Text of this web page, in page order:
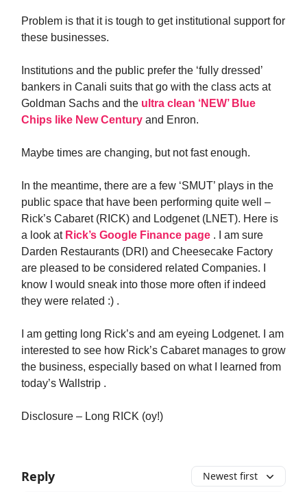
Problem is that it is tough to get institutional support for
these businesses.
Institutions and the public prefer the ‘fully dressed’
bankers in Canali suits that go with the class acts at
Goldman Sachs and the ultra clean ‘NEW’ Blue
Chips like New Century and Enron.
Maybe times are changing, but not fast enough.
In the meantime, there are a few ‘SMUT’ plays in the
public space that have been performing quite well –
Rick’s Cabaret (RICK) and Lodgenet (LNET). Here is
a look at Rick’s Google Finance page . I am sure
Darden Restaurants (DRI) and Cheesecake Factory
are pleased to be considered related Companies. I
know I would sneak into those more often if indeed
they were related :) .
I am getting long Rick’s and am eyeing Lodgenet. I am
interested to see how Rick’s Cabaret manages to grow
the business, especially based on what I learned from
today’s Wallstrip .
Disclosure – Long RICK (oy!)
Reply Newest first